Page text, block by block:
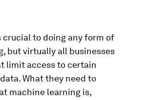
crucial to doing any form of
but virtually all businesses
limit access to certain
What they need to
machine learning is,